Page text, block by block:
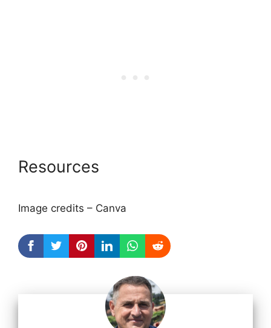
Resources
Image credits – Canva